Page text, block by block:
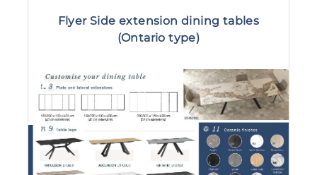
Flyer Side extension dining tables
(Ontario type)